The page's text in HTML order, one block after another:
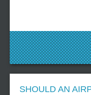
SHOULD AN